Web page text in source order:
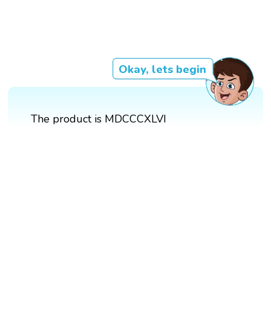
Okay, lets begin
The product is MDCCCXLVI